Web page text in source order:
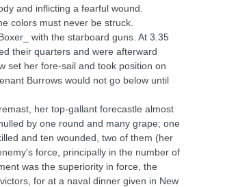
and inflicting a fearful wound.
colors must never be struck.
with the starboard guns. At 3.35
their quarters and were afterward
set her fore-sail and took position on
Burrows would not go below until
her top-gallant forecastle almost
by one round and many grape; one
and ten wounded, two of them (her
force, principally in the number of
was the superiority in force, the
for at a naval dinner given in New